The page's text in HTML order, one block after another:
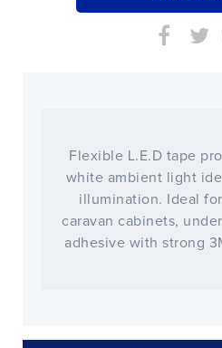
Flexible L.E.D tape
white ambient light
illumination. Ideal
caravan cabinets,
adhesive with strong